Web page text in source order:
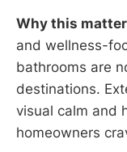
Why this
and wellness-
bathrooms are
destinations.
visual calm and
homeowners